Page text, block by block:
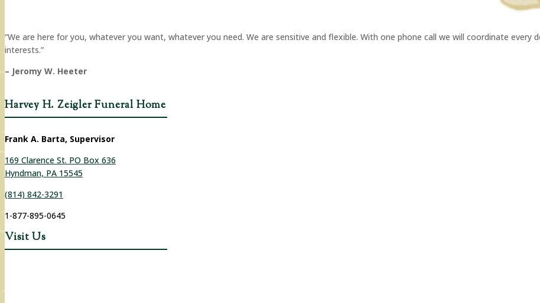
“We are here for you, whatever you want, whatever you need. We are sensitive and flexible. With one phone call we will coordinate
interests.”
– Jeromy W. Heeter
Harvey H. Zeigler Funeral Home
Frank A. Barta, Supervisor
169 Clarence St. PO Box 636
Hyndman, PA 15545
(814) 842-3291
1-877-895-0645
Visit Us